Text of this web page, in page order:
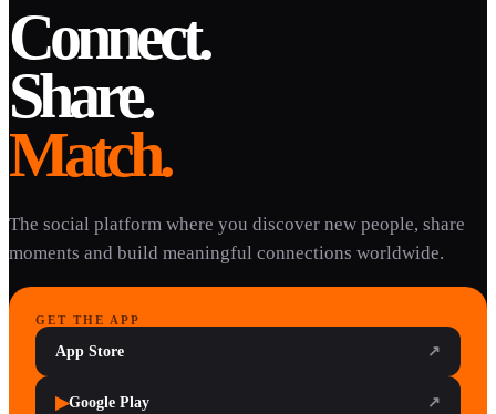
Connect.
Share.
Match.
The social platform where you discover new people, share
moments and build meaningful connections worldwide.
GET THE APP
App Store ↗
▶Google Play ↗